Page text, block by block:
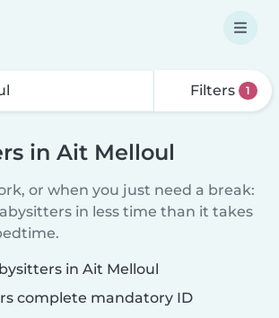
Filters 1
in Ait Melloul
or when you just need a break:
in less time than it takes
in Ait Melloul
complete mandatory ID